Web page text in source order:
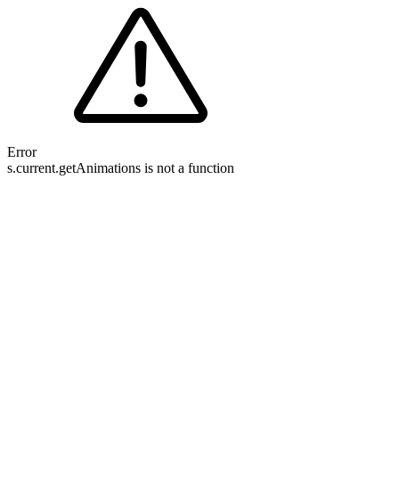
Error
s.current.getAnimations is not a function